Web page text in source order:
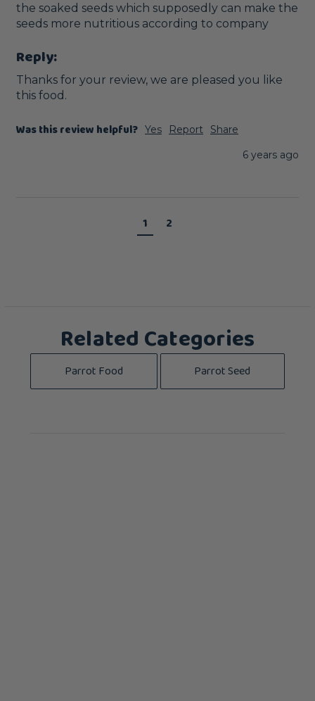
the soaked seeds which supposedly can make the
seeds more nutritious according to company
Reply:
Thanks for your review, we are pleased you like
this food.
Was this review helpful? Yes Report
Share
6 years ago
1 2
Related Categories
Parrot Food Parrot Seed